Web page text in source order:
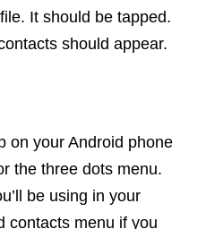
It should be tapped.
should appear.
on your Android phone
the three dots menu.
be using in your
contacts menu if you